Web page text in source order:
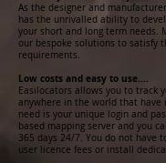
As the designer and
has the unrivalled ability to
your short and long term needs.
our bespoke solutions to satisfy
requirements.
Low costs and easy to use....
Easilocators allows you to track
anywhere in the world that have
need is your unique login and
based mapping server and you
365 days 24/7. You do not have
user licence fees or install